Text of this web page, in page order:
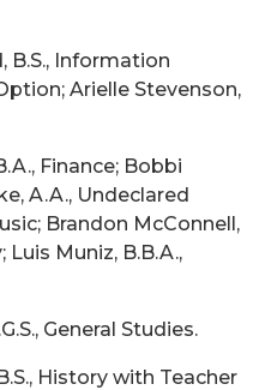
B.S., Information
Arielle Stevenson,
Finance; Bobbi
A.A., Undeclared
Brandon McConnell,
Luis Muniz, B.B.A.,
General Studies.
History with Teacher